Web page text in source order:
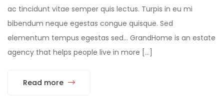
ac tincidunt vitae semper quis lectus. Turpis in eu mi
bibendum neque egestas congue quisque. Sed
elementum tempus egestas sed… GrandHome is an estate
agency that helps people live in more […]
Read more